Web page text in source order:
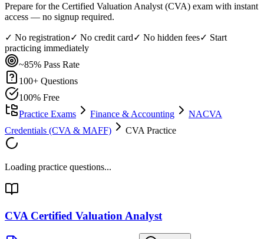
Prepare for the Certified Valuation Analyst (CVA) exam with instant
access — no signup required.
✓ No registration✓ No credit card✓ No hidden fees✓ Start
practicing immediately
~85% Pass Rate
100+ Questions
100% Free
Practice Exams
Finance & Accounting
NACVA
Credentials (CVA & MAFF)
CVA Practice
Loading practice questions...
CVA Certified Valuation Analyst